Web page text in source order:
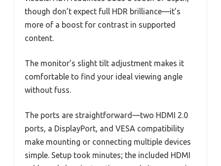
though don’t expect full HDR brilliance—it’s
more of a boost for contrast in supported
content.
The monitor’s slight tilt adjustment makes it
comfortable to find your ideal viewing angle
without fuss.
The ports are straightforward—two HDMI 2.0
ports, a DisplayPort, and VESA compatibility
make mounting or connecting multiple devices
simple. Setup took minutes; the included HDMI